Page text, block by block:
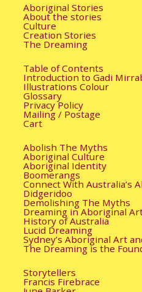
Aboriginal Stories
About the stories
Culture
Creation Stories
The Dreaming
Table of Contents
Introduction to Gadi
Illustrations Colour
Glossary
Privacy Policy
Mailing / Postage
Cart
Abolish The Myths
Aboriginal Culture
Aboriginal Identity
Boomerangs
Connect With Australia’s
Didgeridoo
Demolishing The Myths
Dreaming in Aboriginal
History of Australia
Lucid Dreaming
Sydney’s Aboriginal Art
The Dreaming is the
Storytellers
Francis Firebrace